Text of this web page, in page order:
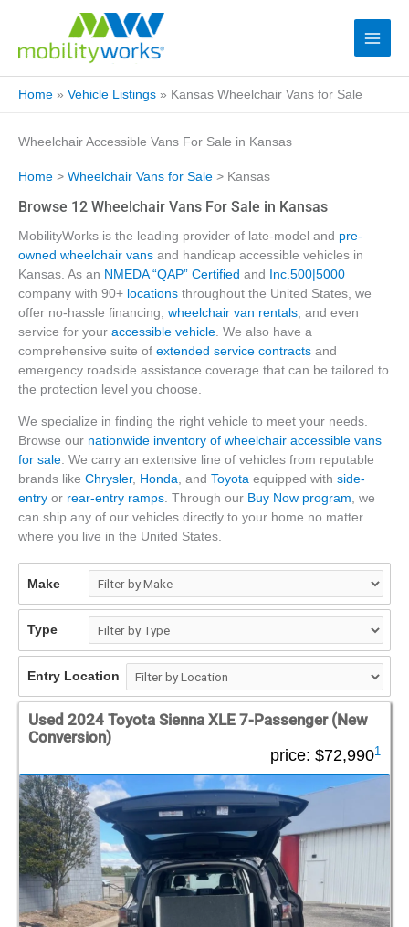
Home » Vehicle Listings » Kansas Wheelchair Vans for Sale
Wheelchair Accessible Vans For Sale in Kansas
Home > Wheelchair Vans for Sale > Kansas
Browse 12 Wheelchair Vans For Sale in Kansas
MobilityWorks is the leading provider of late-model and pre-
owned wheelchair vans and handicap accessible vehicles in
Kansas. As an NMEDA “QAP” Certified and
Inc.500|5000
company with 90+ locations throughout the United States, we
offer no-hassle financing, wheelchair van rentals, and even
service for your accessible vehicle. We also have a
comprehensive suite of extended service contracts and
emergency roadside assistance coverage that can be tailored to
the protection level you choose.
We specialize in finding the right vehicle to meet your needs.
Browse our nationwide inventory of wheelchair accessible vans
for sale . We carry an extensive line of vehicles from reputable
brands like Chrysler, Honda , and Toyota equipped with side-
entry or rear-entry ramps . Through our Buy Now program , we
can ship any of our vehicles directly to your home no matter
where you live in the United States.
Make
Type
Entry Location
Used 2024 Toyota Sienna XLE 7-Passenger (New
Conversion)
price: $72,9901